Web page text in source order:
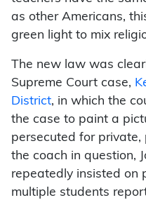
as other Americans,
green light to mix
The new law was
Supreme Court case,
District, in which the
the case to paint a
persecuted for private,
the coach in question,
repeatedly insisted on
multiple students